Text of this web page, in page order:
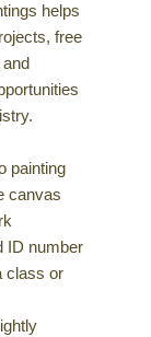
helps
free
painting
canvas
ID number
class or